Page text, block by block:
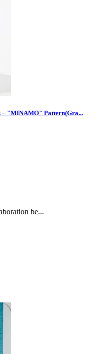
– "MINAMO" Pattern(Gra...
be...